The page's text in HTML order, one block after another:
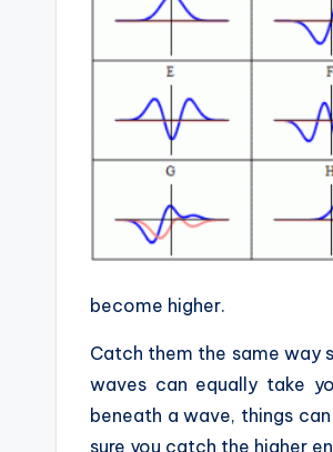
become higher.
Catch them the same way
waves can equally take
beneath a wave, things
sure you catch the higher